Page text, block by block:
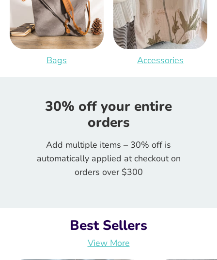
Bags Accessories
30% off your entire
orders
Add multiple items – 30% off is
automatically applied at checkout on
orders over $300
Best Sellers
View More